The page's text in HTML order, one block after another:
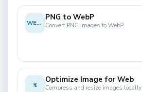
WEBP
PNG to WebP
Convert PNG images to WebP
↯
Optimize Image for Web
Compress and resize images locally